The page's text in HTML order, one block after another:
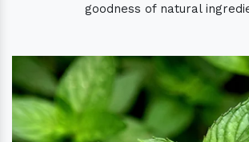
goodness of natural